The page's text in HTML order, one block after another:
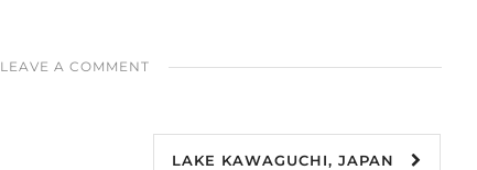
LEAVE A COMMENT
LAKE KAWAGUCHI, JAPAN